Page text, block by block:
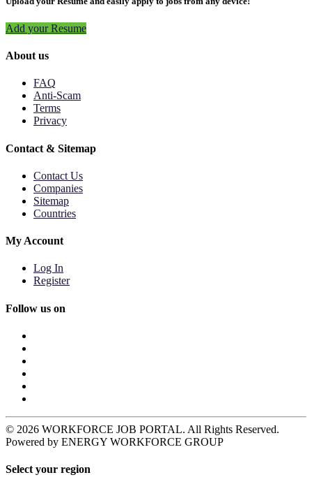
Add your Resume
About us
FAQ
Anti-Scam
Terms
Privacy
Contact & Sitemap
Contact Us
Companies
Sitemap
Countries
My Account
Log In
Register
Follow us on
© 2026 WORKFORCE JOB PORTAL. All Rights Reserved.
Powered by ENERGY WORKFORCE GROUP
Select your region